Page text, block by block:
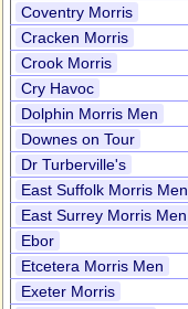
Coventry Morris
Cracken Morris
Crook Morris
Cry Havoc
Dolphin Morris Men
Downes on Tour
Dr Turberville's
East Suffolk Morris Men
East Surrey Morris Men
Ebor
Etcetera Morris Men
Exeter Morris